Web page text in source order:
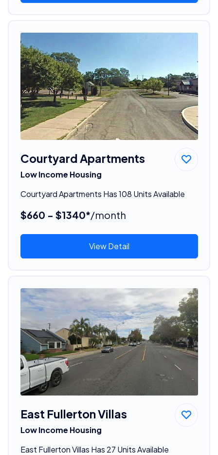
Courtyard Apartments
Low Income Housing
Courtyard Apartments Has 108 Units Available
$660 - $1340*/month
View Detail
East Fullerton Villas
Low Income Housing
East Fullerton Villas Has 27 Units Available